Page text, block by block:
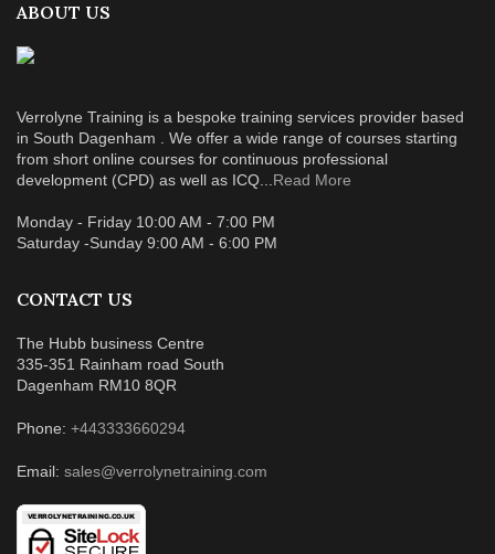
ABOUT US
Verrolyne Training is a bespoke training services provider based
in South Dagenham . We offer a wide range of courses starting
from short online courses for continuous professional
development (CPD) as well as ICQ... Read More
Monday - Friday 10:00 AM - 7:00 PM
Saturday -Sunday 9:00 AM - 6:00 PM
CONTACT US
The Hubb business Centre
335-351 Rainham road South
Dagenham RM10 8QR
Phone: +443333660294
Email: sales@verrolynetraining.com